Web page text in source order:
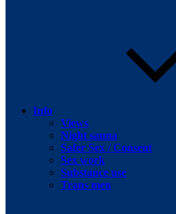
BOILER
The men's sauna in Kreuzberg with a
Info
Views
Night sauna
Safer Sex / Consent
Sex work
Substance use
Trans men
Oops! That page can’t
It looks like nothing was found at this